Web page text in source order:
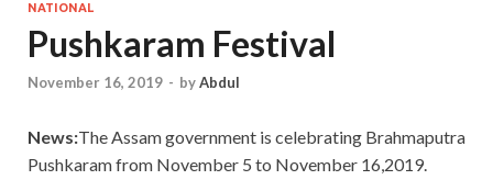
NATIONAL
Pushkaram Festival
November 16, 2019 - byAbdul
News:The Assam government is celebrating Brahmaputra
Pushkaram from November 5 to November 16,2019.